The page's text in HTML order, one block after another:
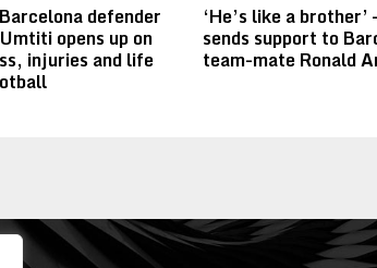
defender
opens up on
injuries and life
‘He’s like a brother’
sends support to
team-mate Ronald